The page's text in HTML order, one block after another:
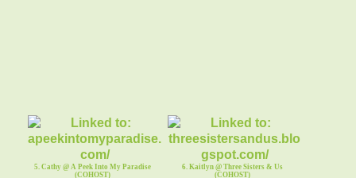
5. Cathy @ A Peek Into My Paradise
(COHOST)
6. Kaitlyn @ Three Sisters & Us
(COHOST)